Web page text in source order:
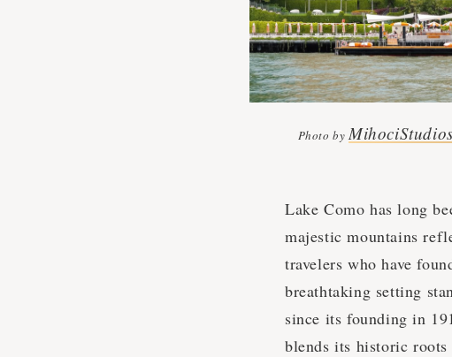
Photo by
Lake Como has long
majestic mountains
travelers who have
breathtaking setting
since its founding in
blends its historic